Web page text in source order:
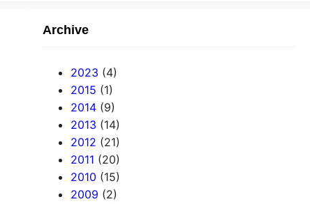
Archive
2023 (4)
2015 (1)
2014(9)
2013 (14)
2012 (21)
2011 (20)
2010 (15)
2009 (2)